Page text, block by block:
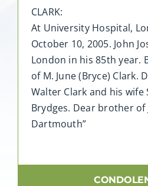
CLARK:
At University Hospital,
October 10, 2005. John
London in his 85th year.
of M. June (Bryce) Clark.
Walter Clark and his wife
Brydges. Dear brother of
Dartmouth”